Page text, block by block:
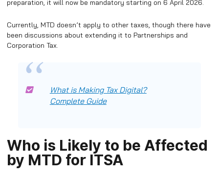
preparation, it will now be mandatory starting on 6 April 2026.
Currently, MTD doesn’t apply to other taxes, though there have
been discussions about extending it to Partnerships and
Corporation Tax.
What is Making Tax Digital?
Complete Guide
Who is Likely to be Affected
by MTD for ITSA